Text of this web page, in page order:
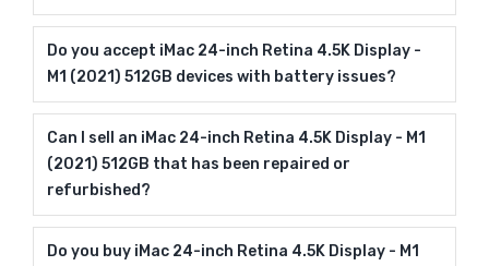
Do you accept iMac 24-inch Retina 4.5K Display -
M1 (2021) 512GB devices with battery issues?
Can I sell an iMac 24-inch Retina 4.5K Display - M1
(2021) 512GB that has been repaired or
refurbished?
Do you buy iMac 24-inch Retina 4.5K Display - M1